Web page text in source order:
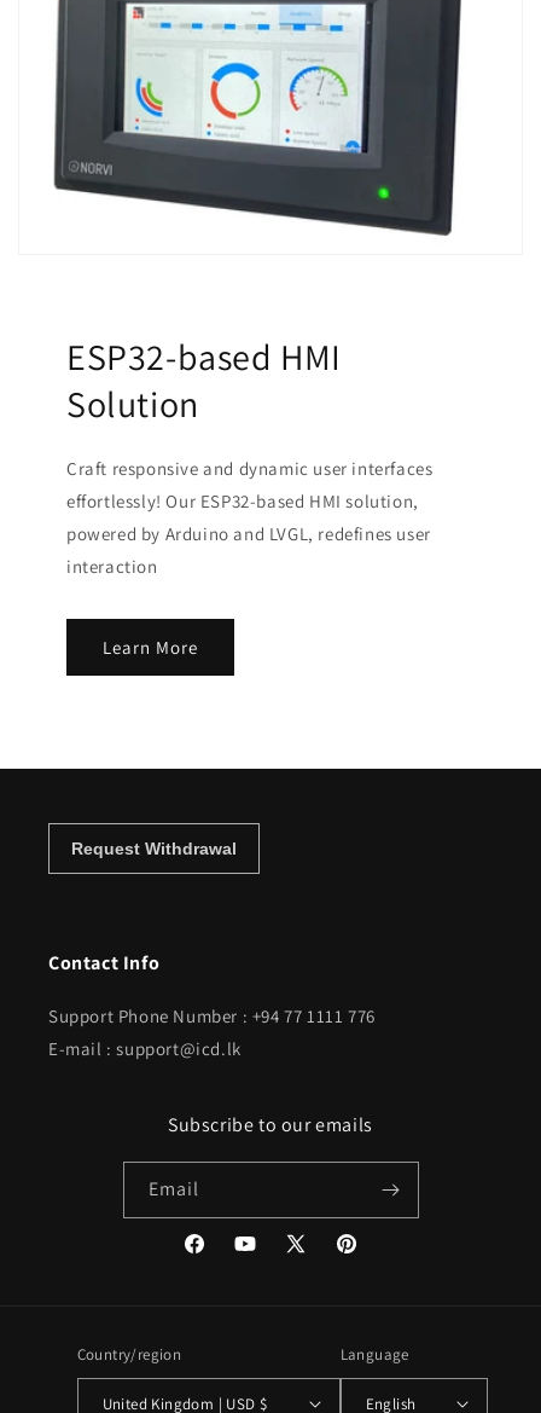
ESP32-based HMI
Solution
Craft responsive and dynamic user interfaces
effortlessly! Our ESP32-based HMI solution,
powered by Arduino and LVGL, redefines user
interaction
Learn More
Contact Info
Support Phone Number : +94 77 1111 776
E-mail : support@icd.lk
Subscribe to our emails
Email
FacebookYouTube
X
Pinterest
Country/region
United Kingdom | USD $
Language
English